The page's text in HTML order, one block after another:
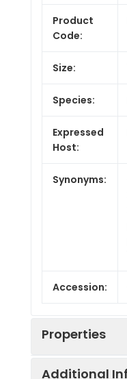
Product
Code:
Size:
Species:
Expressed
Host:
Synonyms:
Accession:
Properties
Additional